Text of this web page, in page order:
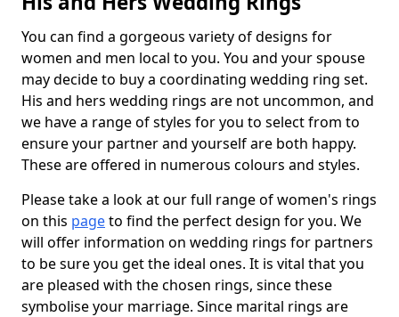
You can find a gorgeous variety of designs for
women and men local to you. You and your spouse
may decide to buy a coordinating wedding ring set.
His and hers wedding rings are not uncommon, and
we have a range of styles for you to select from to
ensure your partner and yourself are both happy.
These are offered in numerous colours and styles.
Please take a look at our full range of women's rings
on this pageto find the perfect design for you. We
will offer information on wedding rings for partners
to be sure you get the ideal ones. It is vital that you
are pleased with the chosen rings, since these
symbolise your marriage. Since marital rings are